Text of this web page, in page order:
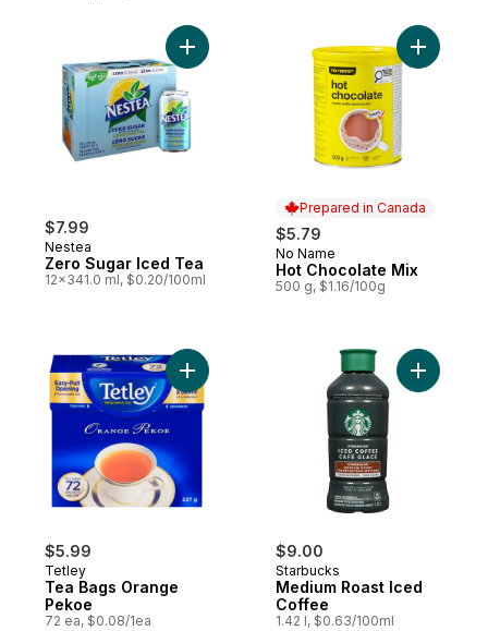
$7.99
Nestea
Zero Sugar Iced Tea
12x341.0 ml, $0.20/100ml
Add Zero Sugar Iced Tea to cart
Prepared in Canada
$5.79
Prepared in Canada
No Name
Hot Chocolate Mix
500 g, $1.16/100g
Add Hot
$5.99
Tetley
Tea Bags Orange
Pekoe
72 ea, $0.08/1ea
Add Tea Bags Orange Pekoe to cart
$9.00
Starbucks
Medium Roast Iced
Coffee
1.42 l, $0.63/100ml
Add